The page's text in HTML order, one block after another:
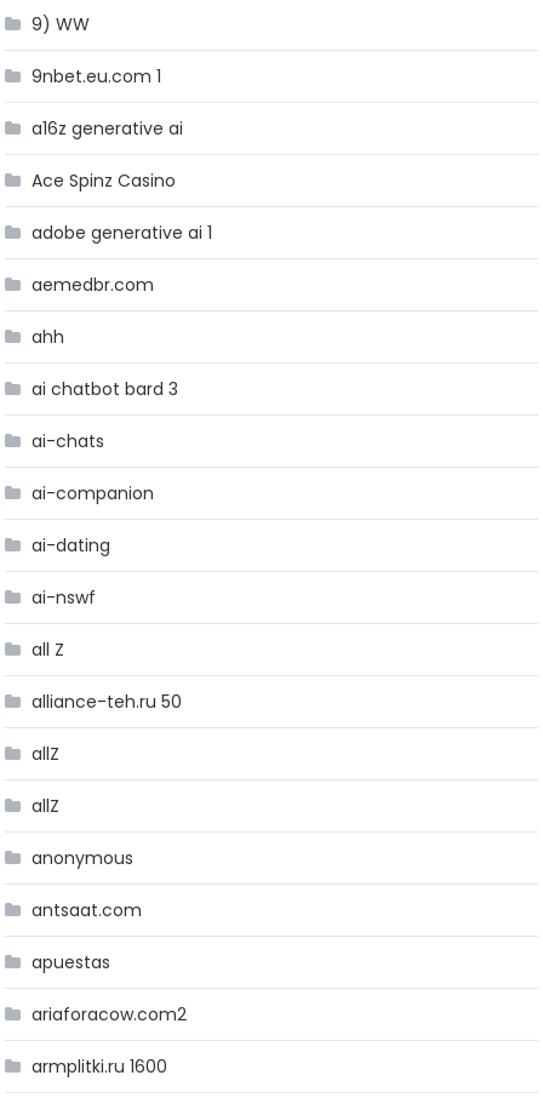
9) WW
9nbet.eu.com 1
a16z generative ai
Ace Spinz Casino
adobe generative ai 1
aemedbr.com
ahh
ai chatbot bard 3
ai-chats
ai-companion
ai-dating
ai-nswf
all Z
alliance-teh.ru 50
allZ
allZ
anonymous
antsaat.com
apuestas
ariaforacow.com2
armplitki.ru 1600